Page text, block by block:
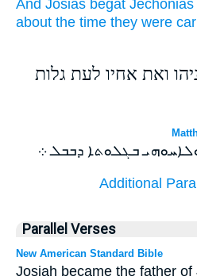
And Josias begat Jechonias
about the time they were
ואת אחיו לעת גלות
ܒܓܠܘܬܐ ܕܒܒܠ ܀
Additional
Parallel Verses
New American Standard Bible
Josiah became the father